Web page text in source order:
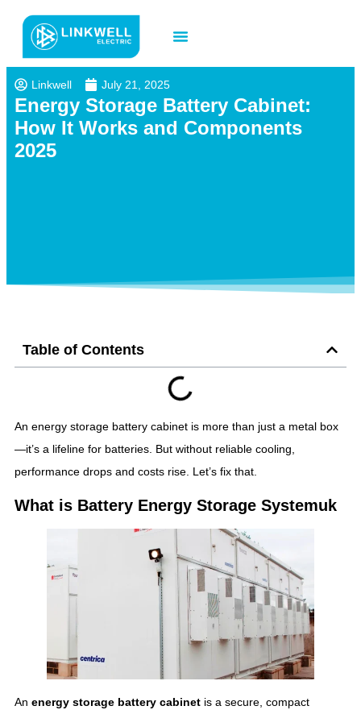
Linkwell July 21, 2025
Energy Storage Battery Cabinet:
How It Works and Components
2025
Table of Contents
An energy storage battery cabinet is more than just a metal box
—it’s a lifeline for batteries. But without reliable cooling,
performance drops and costs rise. Let’s fix that.
What is Battery Energy Storage Systemuk
An energy storage battery cabinet is a secure, compact